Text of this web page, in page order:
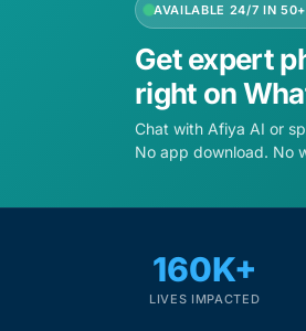
AVAILABLE 24/7 IN
Get expert
right on
Chat with Afiya AI or
No app download. No
160K+
LIVES IMPACTED